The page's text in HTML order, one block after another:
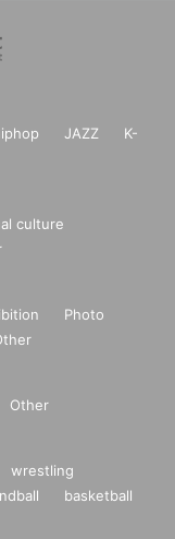
JAZZ
K-
culture
Photo
Other
wrestling
basketball